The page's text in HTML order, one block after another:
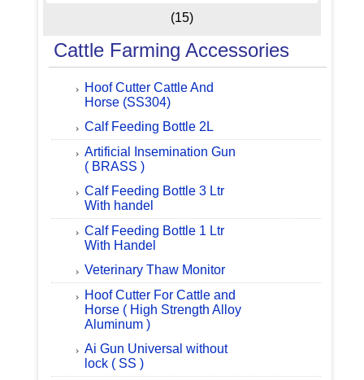
(15)
Cattle Farming Accessories
Hoof Cutter Cattle And
Horse (SS304)
Calf Feeding Bottle 2L
Artificial Insemination Gun
( BRASS )
Calf Feeding Bottle 3 Ltr
With handel
Calf Feeding Bottle 1 Ltr
With Handel
Veterinary Thaw Monitor
Hoof Cutter For Cattle and
Horse ( High Strength Alloy
Aluminum )
Ai Gun Universal without
lock ( SS )